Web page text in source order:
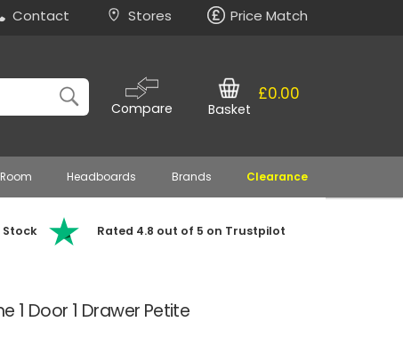
Contact Stores Price Match
Compare
£0.00
Basket
Headboards Brands Clearance
Stock Rated 4.8 out of 5 on Trustpilot
1 Door 1 Drawer Petite